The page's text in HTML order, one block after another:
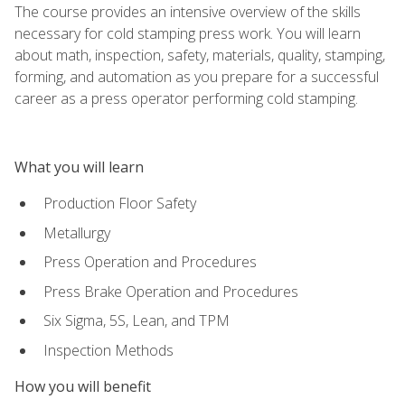
The course provides an intensive overview of the skills
necessary for cold stamping press work. You will learn
about math, inspection, safety, materials, quality, stamping,
forming, and automation as you prepare for a successful
career as a press operator performing cold stamping.
What you will learn
Production Floor Safety
Metallurgy
Press Operation and Procedures
Press Brake Operation and Procedures
Six Sigma, 5S, Lean, and TPM
Inspection Methods
How you will benefit